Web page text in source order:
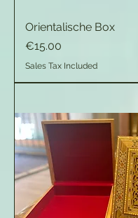
Orientalische Box
Price
€15.00
Sales Tax Included